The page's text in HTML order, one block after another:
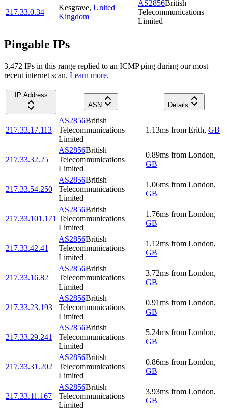
217.33.0.34
Kesgrave, United
Kingdom
AS2856British
Telecommunications
Limited
Pingable IPs
3,472 IPs in this range replied to an ICMP ping during our most
recent internet scan. Learn more.
IP Address
ASN
Details
217.33.17.113
AS2856British
Telecommunications
Limited
1.13ms from Erith, GB
217.33.32.25
AS2856British
Telecommunications
Limited
0.89ms from London,
GB
217.33.54.250
AS2856British
Telecommunications
Limited
1.06ms from London,
GB
217.33.101.171
AS2856British
Telecommunications
Limited
1.76ms from London,
GB
217.33.42.41
AS2856British
Telecommunications
Limited
1.12ms from London,
GB
217.33.16.82
AS2856British
Telecommunications
Limited
3.72ms from London,
GB
217.33.23.193
AS2856British
Telecommunications
Limited
0.91ms from London,
GB
217.33.29.241
AS2856British
Telecommunications
Limited
5.24ms from London,
GB
217.33.31.202
AS2856British
Telecommunications
Limited
0.86ms from London,
GB
217.33.11.167
AS2856British
Telecommunications
Limited
3.93ms from London,
GB